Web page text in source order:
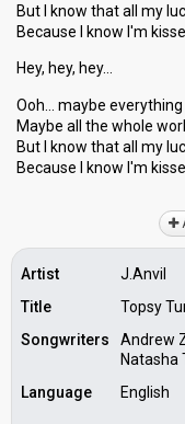
But I know that all my
Because I know I'm
Hey, hey, hey…
Ooh… maybe
Maybe all the whole
But I know that all my
Becаuse I know I'm
Artist
J.Anvil
Title
Topsy
Songwriters
Andrew
Natasha
Language
English